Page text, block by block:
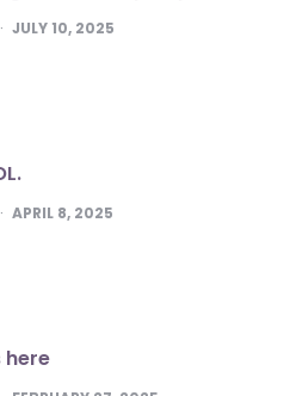
JULY 10, 2025
APRIL 8, 2025
here